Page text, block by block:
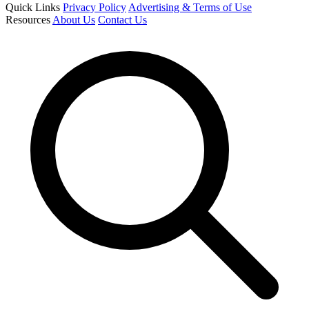
Quick Links Privacy Policy Advertising & Terms of Use
Resources About Us Contact Us